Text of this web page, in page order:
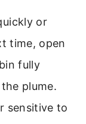
or
time, open
fully
plume.
sensitive to